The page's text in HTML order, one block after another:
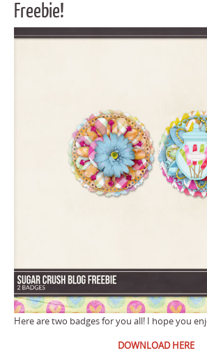
Freebie!
Here are two badges for you all! I hope you
DOWNLOAD HERE